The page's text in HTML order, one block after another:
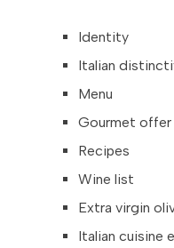
Identity
Italian
Menu
Gourmet offer
Recipes
Wine list
Extra virgin
Italian cuisine